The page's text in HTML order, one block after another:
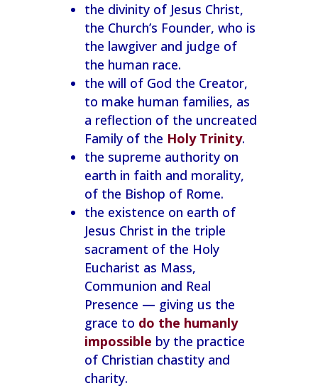
the divinity of Jesus Christ,
the Church’s Founder, who is
the lawgiver and judge of
the human race.
the will of God the Creator,
to make human families, as
a reflection of the uncreated
Family of the Holy Trinity.
the supreme authority on
earth in faith and morality,
of the Bishop of Rome.
the existence on earth of
Jesus Christ in the triple
sacrament of the Holy
Eucharist as Mass,
Communion and Real
Presence — giving us the
grace to do the humanly
impossible by the practice
of Christian chastity and
charity.